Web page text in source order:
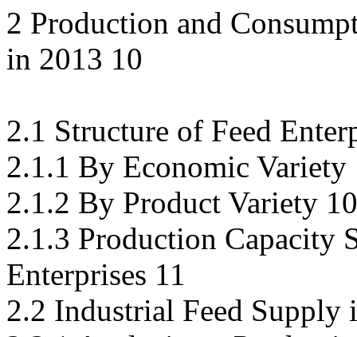
2 Production and
in 2013 10
2.1 Structure of Feed
2.1.1 By Economic Variety
2.1.2 By Product Variety 10
2.1.3 Production Capacity
Enterprises 11
2.2 Industrial Feed Supply